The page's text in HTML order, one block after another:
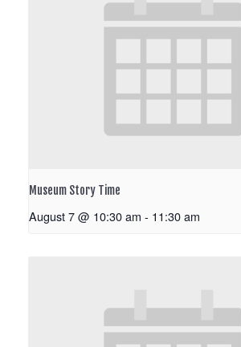
Museum Story Time
August 7 @ 10:30 am - 11:30 am